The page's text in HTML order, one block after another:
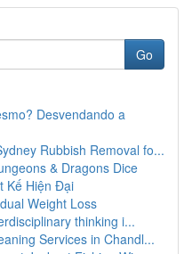
Go
Desvendando a
Rubbish Removal fo...
& Dragons Dice
Kế Hiện Đại
Weight Loss
thinking i...
Services in Chandl...